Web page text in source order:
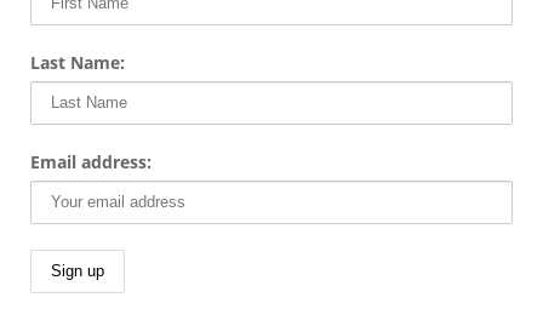
Last Name:
Email address: